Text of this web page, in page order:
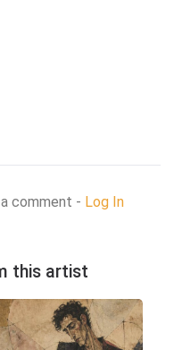
comment - Log In
this artist